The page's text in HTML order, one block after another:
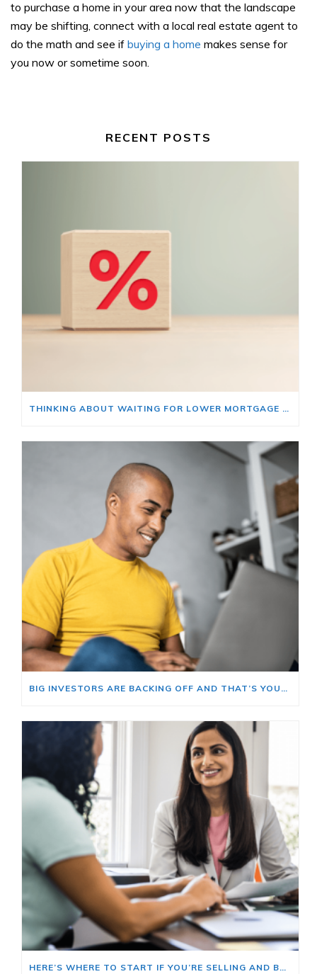
to purchase a home in your area now that the landscape
may be shifting, connect with a local real estate agent to
do the math and see if buying a home makes sense for
you now or sometime soon.
RECENT POSTS
THINKING ABOUT WAITING FOR LOWER MORTGAGE RATES? READ THIS FIRST.
BIG INVESTORS ARE BACKING OFF AND THAT’S YOUR OPENING
HERE’S WHERE TO START IF YOU’RE SELLING AND BUYING AT THE SAME TIME